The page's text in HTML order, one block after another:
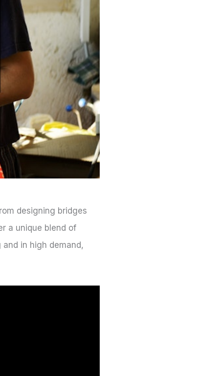
designing bridges
a unique blend of
in high demand,